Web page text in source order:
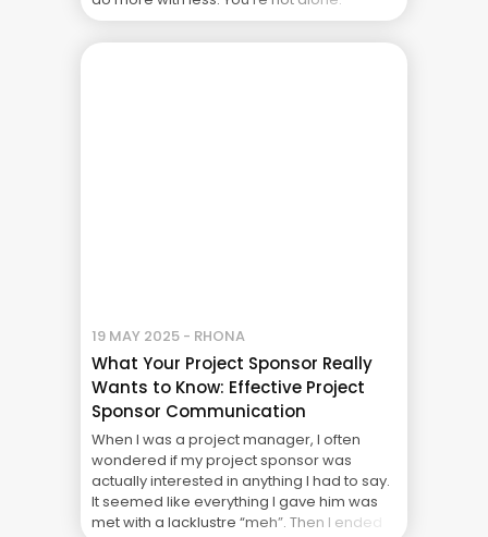
Around the world businesses are facing up
to a new financial reality where the
19 MAY 2025 - RHONA
What Your Project Sponsor Really
Wants to Know: Effective Project
Sponsor Communication
When I was a project manager, I often
wondered if my project sponsor was
actually interested in anything I had to say.
It seemed like everything I gave him was
met with a lacklustre “meh”. Then I ended